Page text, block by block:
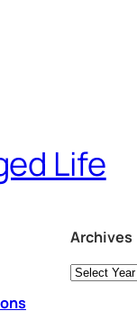
Life
Archives
Archives